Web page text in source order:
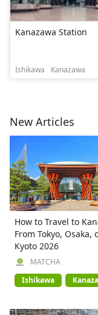
Kanazawa Station
Ishikawa Kanazawa
New Articles
How to Travel to
From Tokyo, Osaka,
Kyoto 2026
MATCHA
Ishikawa